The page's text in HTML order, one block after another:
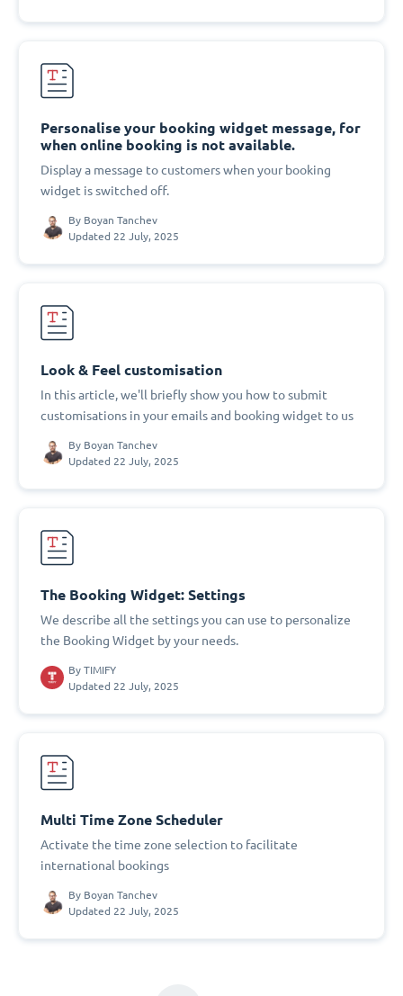
Personalise your booking widget message, for
when online booking is not available.
Display a message to customers when your booking
widget is switched off.
By Boyan Tanchev
Updated 22 July, 2025
Look & Feel customisation
In this article, we'll briefly show you how to submit
customisations in your emails and booking widget to us
By Boyan Tanchev
Updated 22 July, 2025
The Booking Widget: Settings
We describe all the settings you can use to personalize
the Booking Widget by your needs.
By TIMIFY
Updated 22 July, 2025
Multi Time Zone Scheduler
Activate the time zone selection to facilitate
international bookings
By Boyan Tanchev
Updated 22 July, 2025